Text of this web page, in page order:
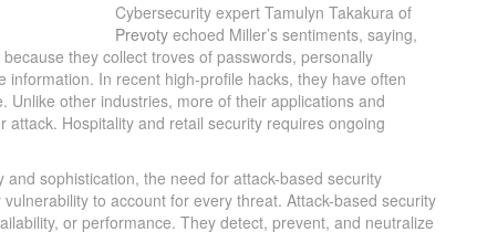
Cybersecurity expert Tamulyn Takakura of
Prevoty echoed Miller’s sentiments, saying,
they collect troves of passwords, personally
In recent high-profile hacks, they have often
Unlike other industries, more of their applications and
Hospitality and retail security requires ongoing
sophistication, the need for attack-based security
to account for every threat. Attack-based security
or performance. They detect, prevent, and neutralize